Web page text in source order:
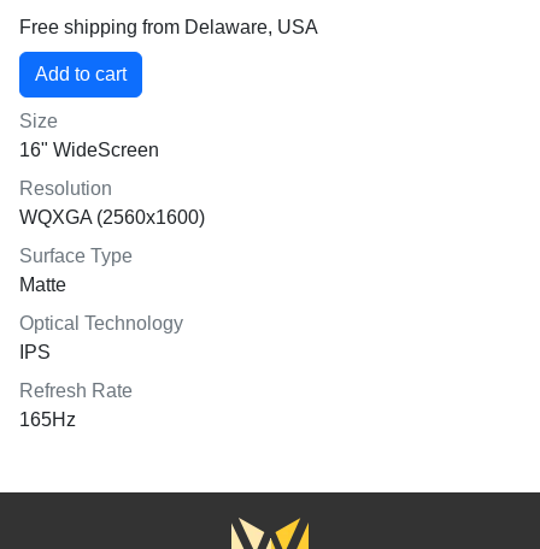
Free shipping from Delaware, USA
Size
16" WideScreen
Resolution
WQXGA (2560x1600)
Surface Type
Matte
Optical Technology
IPS
Refresh Rate
165Hz